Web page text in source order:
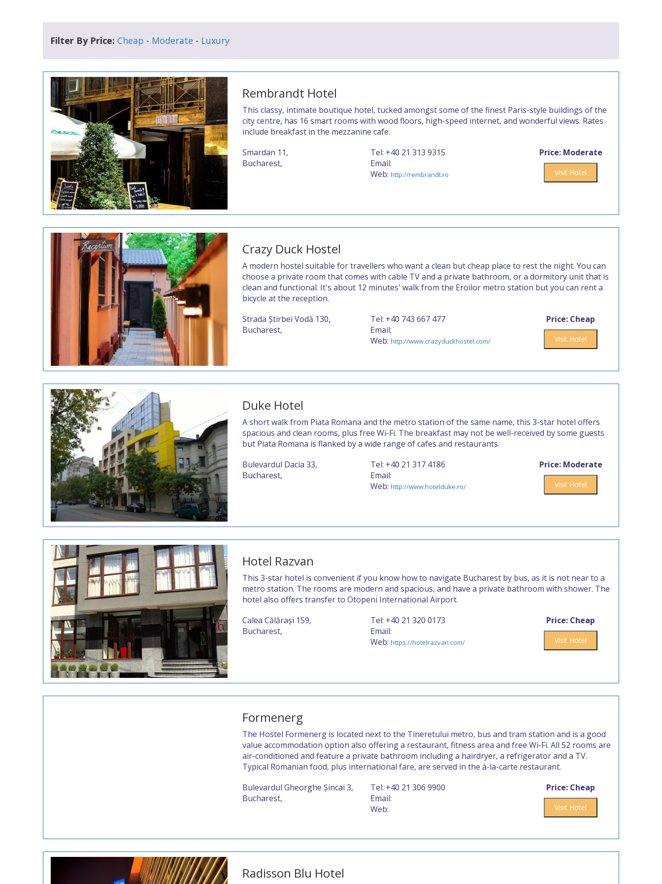
Filter By Price: Cheap - Moderate - Luxury
Rembrandt Hotel
This classy, intimate boutique hotel, tucked amongst some of the finest Paris-style buildings of the
city centre, has 16 smart rooms with wood floors, high-speed internet, and wonderful views. Rates
include breakfast in the mezzanine cafe.
Smardan 11,
Bucharest,
Tel: +40 21 313 9315
Email:
Web: http://rembrandt.ro
Price: Moderate
Visit Hotel
Crazy Duck Hostel
A modern hostel suitable for travellers who want a clean but cheap place to rest the night. You can
choose a private room that comes with cable TV and a private bathroom, or a dormitory unit that is
clean and functional. It's about 12 minutes' walk from the Eroilor metro station but you can rent a
bicycle at the reception.
Strada Știrbei Vodă 130,
Bucharest,
Tel: +40 743 667 477
Email:
Web: http://www.crazyduckhostel.com/
Price: Cheap
Visit Hotel
Duke Hotel
A short walk from Piata Romana and the metro station of the same name, this 3-star hotel offers
spacious and clean rooms, plus free Wi-Fi. The breakfast may not be well-received by some guests
but Piata Romana is flanked by a wide range of cafes and restaurants.
Bulevardul Dacia 33,
Bucharest,
Tel: +40 21 317 4186
Email:
Web: http://www.hotelduke.ro/
Price: Moderate
Visit Hotel
Hotel Razvan
This 3-star hotel is convenient if you know how to navigate Bucharest by bus, as it is not near to a
metro station. The rooms are modern and spacious, and have a private bathroom with shower. The
hotel also offers transfer to Otopeni International Airport.
Calea Călărași 159,
Bucharest,
Tel: +40 21 320 0173
Email:
Web: https://hotelrazvan.com/
Price: Cheap
Visit Hotel
Formenerg
The Hostel Formenerg is located next to the Tineretului metro, bus and tram station and is a good
value accommodation option also offering a restaurant, fitness area and free Wi-Fi. All 52 rooms are
air-conditioned and feature a private bathroom including a hairdryer, a refrigerator and a TV.
Typical Romanian food, plus international fare, are served in the à-la-carte restaurant.
Bulevardul Gheorghe Șincai 3,
Bucharest,
Tel: +40 21 306 9900
Email:
Web:
Price: Cheap
Visit Hotel
Radisson Blu Hotel